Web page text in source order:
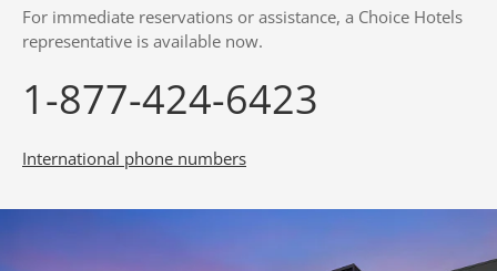
For immediate reservations or assistance, a Choice Hotels
representative is available now.
1-877-424-6423
International phone numbers